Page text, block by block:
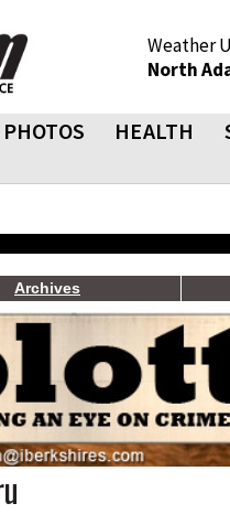
Weather
North
PHOTOS HEALTH
Archives